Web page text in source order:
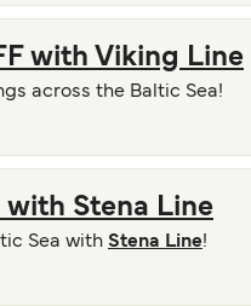
with Viking Line
across the Baltic Sea!
with Stena Line
Sea with Stena Line!